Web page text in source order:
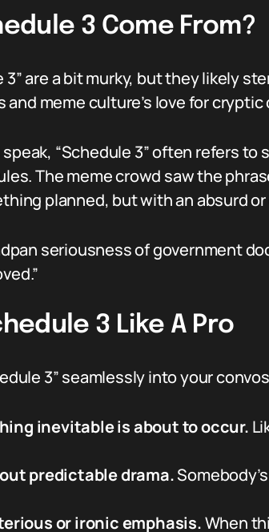
3 Come From?
3” are a bit murky, but they likely
meme culture’s love for cryptic
“Schedule 3” often refers
The meme crowd saw the
planned, but with an absurd
seriousness of government
3 Like A Pro
3” seamlessly into your
inevitable is about to occur.
predictable drama.
or ironic emphasis.When